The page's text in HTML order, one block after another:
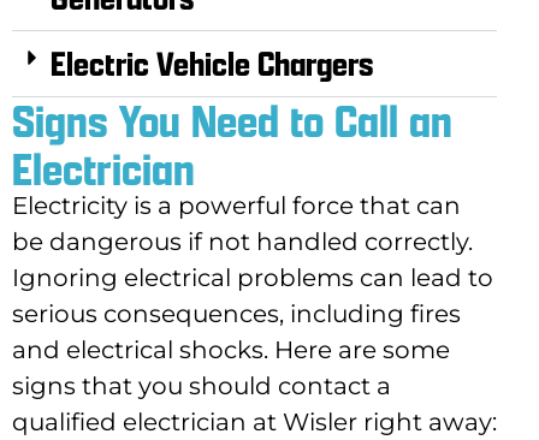
Electric Vehicle Chargers
Signs You Need to Call an
Electrician
Electricity is a powerful force that can
be dangerous if not handled correctly.
Ignoring electrical problems can lead to
serious consequences, including fires
and electrical shocks. Here are some
signs that you should contact a
qualified electrician at Wisler right away: